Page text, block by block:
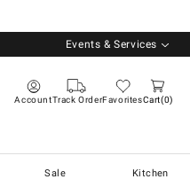
Events & Services
AccountTrack OrderFavoritesCart 0
Sale Kitchen